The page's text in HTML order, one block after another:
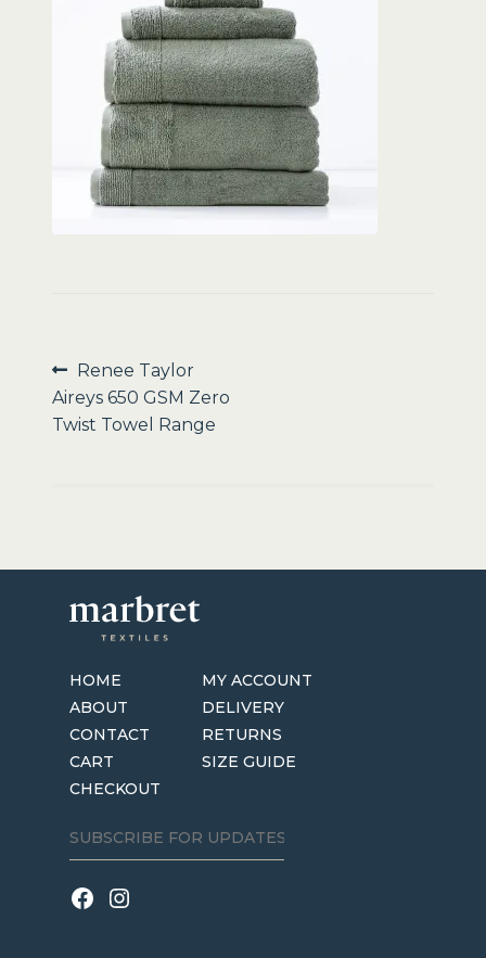
Post
navigation
Previous
post:
Renee Taylor
Aireys 650 GSM Zero
Twist Towel Range
HOME
ABOUT
CONTACT
CART
CHECKOUT
MY ACCOUNT
DELIVERY
RETURNS
SIZE GUIDE